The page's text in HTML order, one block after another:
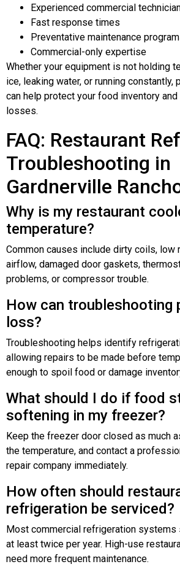
Experienced commercial
Fast response times
Preventative maintenance
Commercial-only expertise
Whether your equipment is not holding
ice, leaking water, or running
can help protect your food inventory
losses.
FAQ: Restaurant
Troubleshooting in
Gardnerville
Why is my restaurant
temperature?
Common causes include dirty coils, low
airflow, damaged door gaskets,
problems, or compressor trouble.
How can troubleshooting
loss?
Troubleshooting helps identify
allowing repairs to be made before
enough to spoil food or damage
What should I do if food
softening in my freezer?
Keep the freezer door closed as much
the temperature, and contact a
repair company immediately.
How often should
refrigeration be serviced?
Most commercial refrigeration systems
at least twice per year. High-use
need more frequent maintenance.